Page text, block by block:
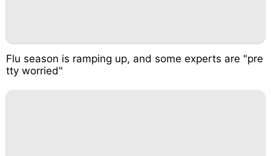
Flu season is ramping up, and some experts are "pre
tty worried"